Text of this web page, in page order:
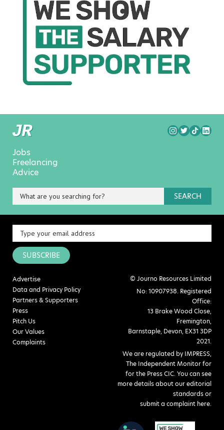
Jobs
Freelancing
Advice
SEARCH
SUBSCRIBE
Advertise
Data and Privacy Policy
Partners & Supporters
Press
Pitch Us
Our Values
Complaints
© Journo Resources Limited
No: 10907938. Registered
Office:
13 Brake Wood Close,
Fremington,
Barnstaple, Devon, EX31 3DP
2021.
We are regulated by IMPRESS,
The Independent Monitor for
for the Press CIC. You can see
more details about our editorial
standards or
submit a complaint here.